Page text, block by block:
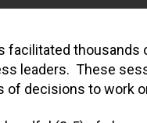
facilitated
leaders. These
decisions to work